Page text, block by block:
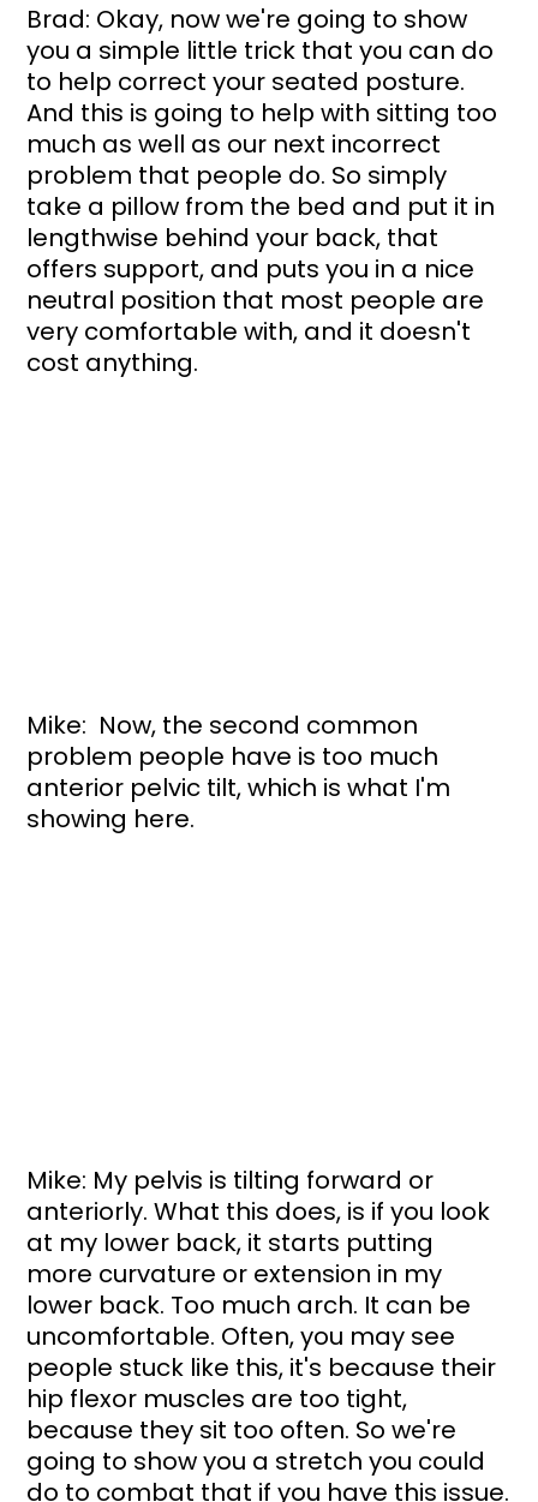
Brad: Okay, now we're going to show
you a simple little trick that you can do
to help correct your seated posture.
And this is going to help with sitting too
much as well as our next incorrect
problem that people do. So simply
take a pillow from the bed and put it in
lengthwise behind your back, that
offers support, and puts you in a nice
neutral position that most people are
very comfortable with, and it doesn't
cost anything.
Mike:  Now, the second common
problem people have is too much
anterior pelvic tilt, which is what I'm
showing here.
Mike: My pelvis is tilting forward or
anteriorly. What this does, is if you look
at my lower back, it starts putting
more curvature or extension in my
lower back. Too much arch. It can be
uncomfortable. Often, you may see
people stuck like this, it's because their
hip flexor muscles are too tight,
because they sit too often. So we're
going to show you a stretch you could
do to combat that if you have this issue.